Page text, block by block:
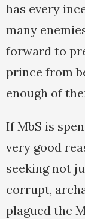
has every
many
forward to
prince from
enough of
If MbS is
very good
seeking not
corrupt,
plagued the